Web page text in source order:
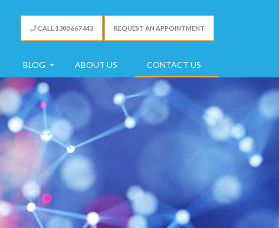
CALL 1300 667 443 REQUEST AN APPOINTMENT
BLOG ABOUT US CONTACT US